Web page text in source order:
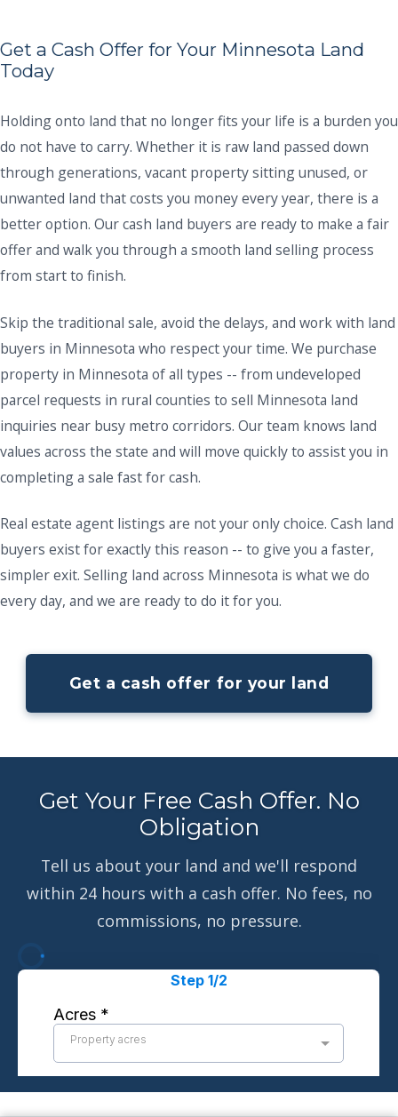
Get a Cash Offer for Your Minnesota Land
Today
Holding onto land that no longer fits your life is a burden you
do not have to carry. Whether it is raw land passed down
through generations, vacant property sitting unused, or
unwanted land that costs you money every year, there is a
better option. Our cash land buyers are ready to make a fair
offer and walk you through a smooth land selling process
from start to finish.
Skip the traditional sale, avoid the delays, and work with land
buyers in Minnesota who respect your time. We purchase
property in Minnesota of all types -- from undeveloped
parcel requests in rural counties to sell Minnesota land
inquiries near busy metro corridors. Our team knows land
values across the state and will move quickly to assist you in
completing a sale fast for cash.
Real estate agent listings are not your only choice. Cash land
buyers exist for exactly this reason -- to give you a faster,
simpler exit. Selling land across Minnesota is what we do
every day, and we are ready to do it for you.
Get a cash offer for your land
Get Your Free Cash Offer. No
Obligation
Tell us about your land and we'll respond
within 24 hours with a cash offer. No fees, no
commissions, no pressure.